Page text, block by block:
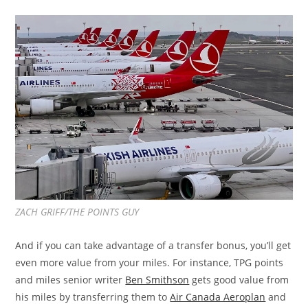
ZACH GRIFF/THE POINTS GUY
And if you can take advantage of a transfer bonus, you’ll get
even more value from your miles. For instance, TPG points
and miles senior writer Ben Smithson gets good value from
his miles by transferring them toAir Canada Aeroplan and